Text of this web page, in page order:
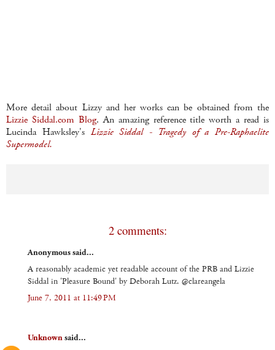
More detail about Lizzy and her works can be obtained from the
Lizzie Siddal.com Blog. An amazing reference title worth a read is
Lucinda Hawksley's LizzieSiddal- Tragedy of a Pre-Raphaelite
Supermodel.
2 comments:
Anonymous said...
A reasonably academic yet readable account of the PRB and Lizzie
Siddal in 'Pleasure Bound' by Deborah Lutz. @clareangela
June 7, 2011 at 11:49 PM
Unknownsaid...